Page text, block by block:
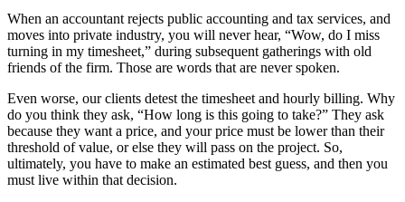
When an accountant rejects public accounting and tax services, and
moves into private industry, you will never hear, “Wow, do I miss
turning in my timesheet,” during subsequent gatherings with old
friends of the firm. Those are words that are never spoken.
Even worse, our clients detest the timesheet and hourly billing. Why
do you think they ask, “How long is this going to take?” They ask
because they want a price, and your price must be lower than their
threshold of value, or else they will pass on the project. So,
ultimately, you have to make an estimated best guess, and then you
must live within that decision.